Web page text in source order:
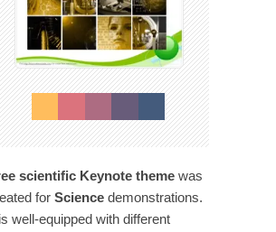
scientific Keynote theme was
for Science demonstrations.
well-equipped with different